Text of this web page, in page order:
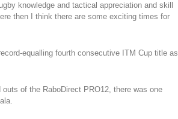
knowledge and tactical appreciation and skill
then I think there are some exciting times for
equalling fourth consecutive ITM Cup title as
of the RaboDirect PRO12, there was one